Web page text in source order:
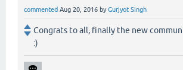
commented Aug 20, 2016 byGurjyot Singh
Congrats to all, finally the new
:)